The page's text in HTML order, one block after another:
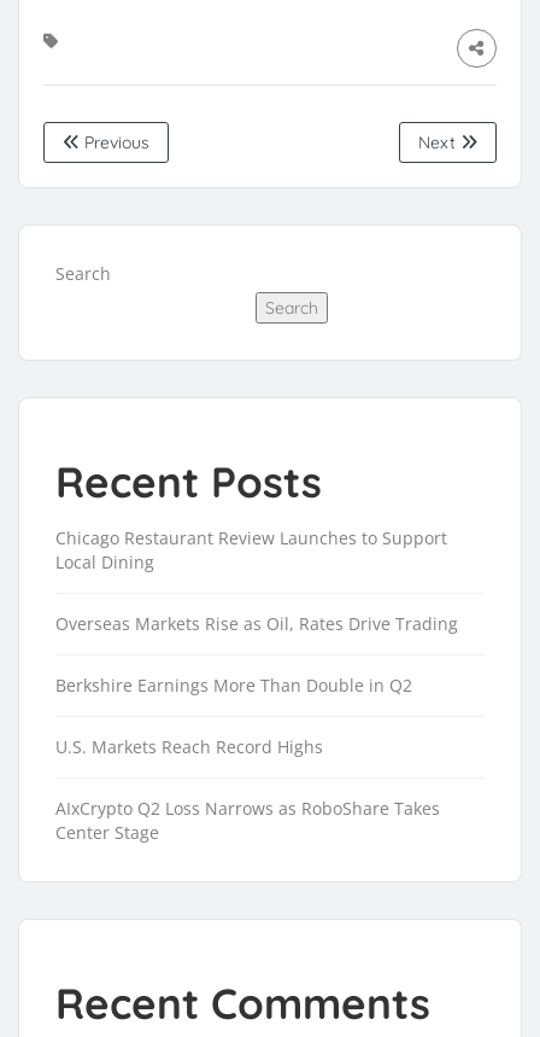
Previous Next
Search
Search
Recent Posts
Chicago Restaurant Review Launches to Support
Local Dining
Overseas Markets Rise as Oil, Rates Drive Trading
Berkshire Earnings More Than Double in Q2
U.S. Markets Reach Record Highs
AIxCrypto Q2 Loss Narrows as RoboShare Takes
Center Stage
Recent Comments